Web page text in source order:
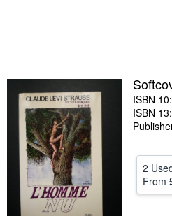
Textbooks
Sellers
Start Selling
Help
CLOSE
ISBN
ISBN
2
From